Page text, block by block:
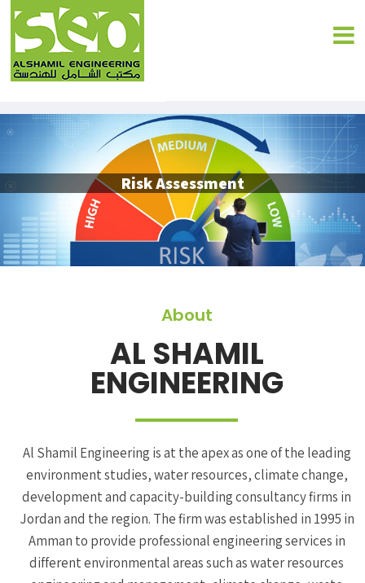
Risk Assessment
About
AL SHAMIL
ENGINEERING
Al Shamil Engineering is at the apex as one of the leading
environment studies, water resources, climate change,
development and capacity-building consultancy firms in
Jordan and the region. The firm was established in 1995 in
Amman to provide professional engineering services in
different environmental areas such as water resources